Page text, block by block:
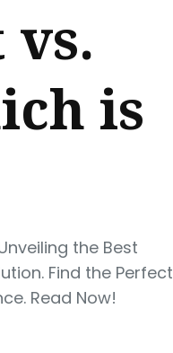
is
the Best
Find the Perfect
Read Now!